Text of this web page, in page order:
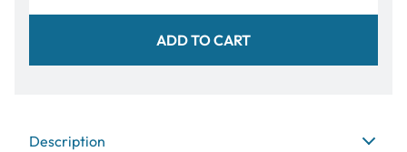
ADD TO CART
Description